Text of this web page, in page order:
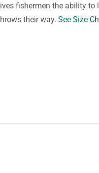
fishermen the ability to
their way. See Size